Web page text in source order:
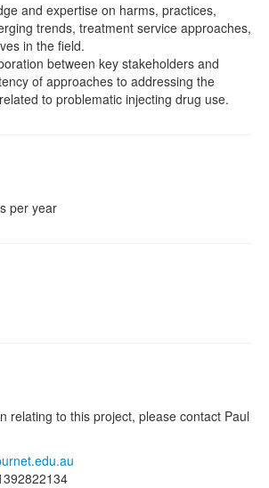
and expertise on harms, practices,
trends, treatment service approaches,
in the field.
between key stakeholders and
of approaches to addressing the
to problematic injecting drug use.
per year
relating to this project, please contact Paul